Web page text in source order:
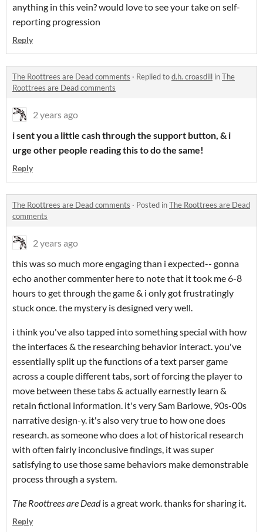
anything in this vein? would love to see your take on self-
reporting progression
Reply
The Roottrees are Dead comments · Replied tod.h. croasdill inThe
Roottrees are Dead comments
2 years ago
i sent you a little cash through the support button, & i
urge other people reading this to do the same!
Reply
The Roottrees are Dead comments · Posted inThe Roottrees are Dead
comments
2 years ago
this was so much more engaging than i expected-- gonna
echo another commenter here to note that it took me 6-8
hours to get through the game & i only got frustratingly
stuck once. the mystery is designed very well.
i think you've also tapped into something special with how
the interfaces & the researching behavior interact. you've
essentially split up the functions of a text parser game
across a couple different tabs, sort of forcing the player to
move between these tabs & actually earnestly learn &
retain fictional information. it's very Sam Barlowe, 90s-00s
narrative design-y. it's also very true to how one does
research. as someone who does a lot of historical research
with often fairly inconclusive findings, it was super
satisfying to use those same behaviors make demonstrable
process through a system.
The Roottrees are Deadis a great work. thanks for sharing it.
Reply